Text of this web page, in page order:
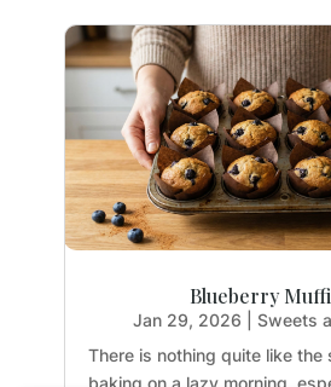
Blueberry
Jan 29, 2026
Sweets
There is nothing quite like the
baking on a lazy morning,